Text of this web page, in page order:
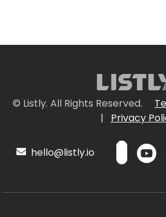
© Listly. All Rights Reserved.
|
Privacy
hello@listly.io